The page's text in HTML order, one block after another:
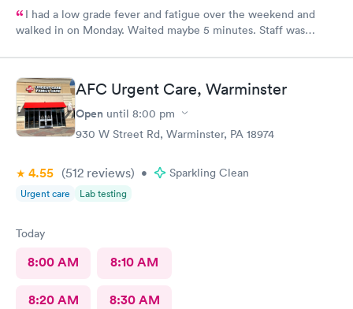
I had a low grade fever and fatigue over the weekend and
walked in on Monday. Waited maybe 5 minutes. Staff was
some viral infection. Wrote me an Rx for conjunctivitis, but just
told me to rest and drink plenty of fluids, take Ibuprofen every
4 hours, which I have been doing. As of Wednesday morning I
still have the chills and fever, so I wish they would have given
me a Z pack. I will see how today goes but may need to come
AFC Urgent Care, Warminster
Open until 8:00 pm
930 W Street Rd, Warminster, PA 18974
4.55 (512 reviews) • Sparkling Clean
Urgent care Lab testing
Today
8:00 AM 8:10 AM
8:20 AM 8:30 AM